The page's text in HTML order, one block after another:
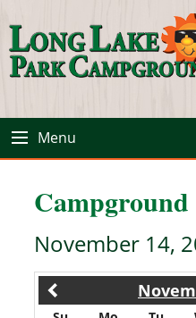
Menu
Campground
November 14,